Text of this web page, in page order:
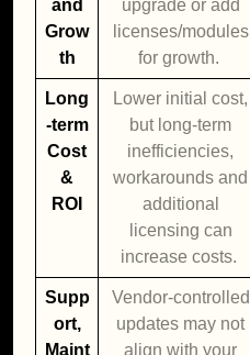
and
Grow
th
upgrade or add
licenses/modules
for growth.
Long
-term
Cost
&
ROI
Lower initial cost,
but long-term
inefficiencies,
workarounds and
additional
licensing can
increase costs.
Supp
ort,
Maint
Vendor-controlled
updates may not
align with your